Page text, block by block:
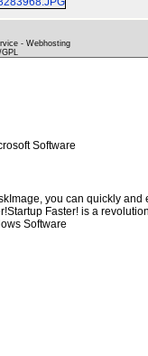
- Webhosting
Software
you can quickly
Faster! is a
Software